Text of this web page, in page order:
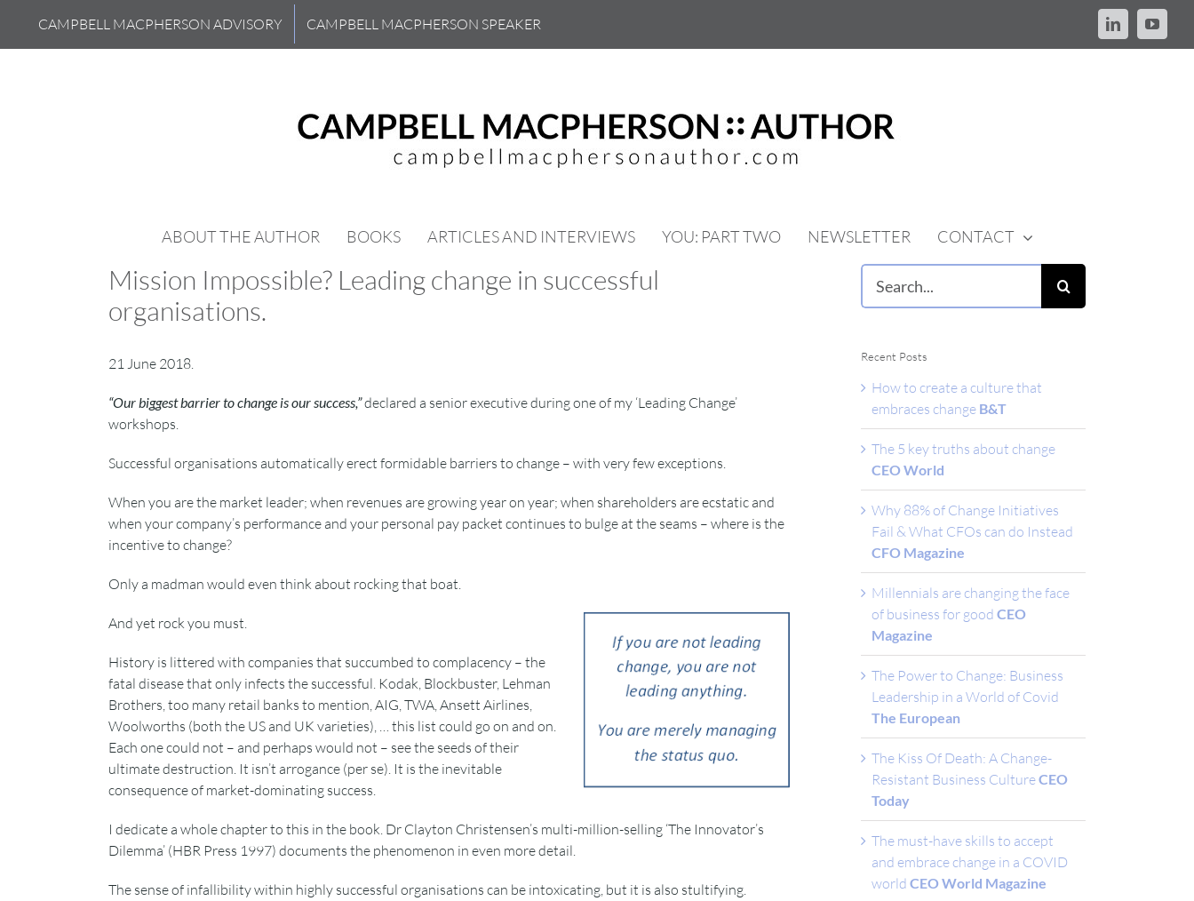
content
CAMPBELL MACPHERSON ADVISORY CAMPBELL MACPHERSON SPEAKER LinkedIn
ABOUT THE AUTHOR BOOKS ARTICLES AND INTERVIEWS YOU: PART TWO NEWSLETTER CONTACT
Mission Impossible? Leading change in successful
organisations.
21 June 2018.
“Our biggest barrier to change is our success,”declared a senior executive during one of my ‘Leading Change’
workshops.
Successful organisations automatically erect formidable barriers to change – with very few exceptions.
When you are the market leader; when revenues are growing year on year; when shareholders are ecstatic and
when your company’s performance and your personal pay packet continues to bulge at the seams – where is the
incentive to change?
Only a madman would even think about rocking that boat.
And yet rock you must.
History is littered with companies that succumbed to complacency – the
fatal disease that only infects the successful. Kodak, Blockbuster, Lehman
Brothers, too many retail banks to mention, AIG, TWA, Ansett Airlines,
Woolworths (both the US and UK varieties), … this list could go on and on.
Each one could not – and perhaps would not – see the seeds of their
ultimate destruction. It isn’t arrogance (per se). It is the inevitable
consequence of market-dominating success.
I dedicate a whole chapter to this in the book. Dr Clayton Christensen’s multi-million-selling ‘The Innovator’s
Dilemma’ (HBR Press 1997) documents the phenomenon in even more detail.
The sense of infallibility within highly successful organisations can be intoxicating, but it is also stultifying.
for:
Recent Posts
How to create a culture that
embraces change B&T
The 5 key truths about change
CEO World
Why 88% of Change Initiatives
Fail & What CFOs can do Instead
CFO Magazine
Millennials are changing the face
of business for good CEO
Magazine
The Power to Change: Business
Leadership in a World of Covid
The European
The Kiss Of Death: A Change-
Resistant Business CultureCEO
Today
The must-have skills to accept
and embrace change in a COVID
world CEO World Magazine